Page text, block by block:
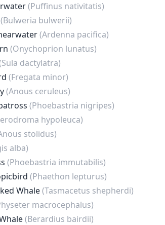
(Puffinus nativitatis)
(Bulweria bulwerii)
(Ardenna pacifica)
(Onychoprion lunatus)
dactylatra)
(Fregata minor)
(Anous ceruleus)
(Phoebastria nigripes)
hypoleuca)
stolidus)
alba)
(Phoebastria immutabilis)
(Phaethon lepturus)
Whale(Tasmacetus shepherdi)
macrocephalus)
(Berardius bairdii)